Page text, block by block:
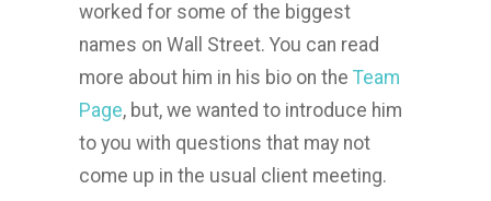
worked for some of the biggest
names on Wall Street. You can read
more about him in his bio on the Team
Page, but, we wanted to introduce him
to you with questions that may not
come up in the usual client meeting.